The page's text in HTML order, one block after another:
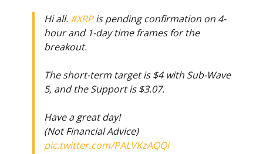
Hi all. #XRPis pending confirmation on 4-
hour and 1-day time frames for the
breakout.
The short-term target is $4 with Sub-Wave
5, and the Support is $3.07.
Have a great day!
(Not Financial Advice)
pic.twitter.com/PALVKzAQQi